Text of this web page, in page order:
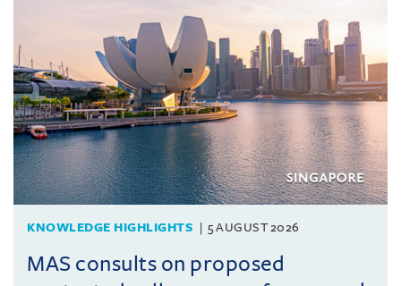
KNOWLEDGE HIGHLIGHTS 5 AUGUST 2026
MAS consults on proposed